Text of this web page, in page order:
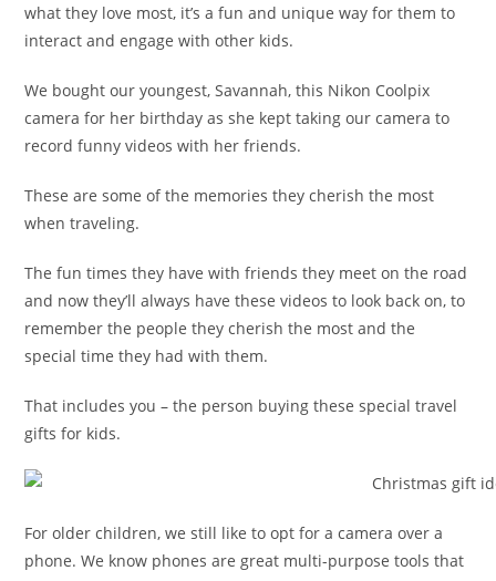
what they love most, it’s a fun and unique way for them to
interact and engage with other kids.
We bought our youngest, Savannah, this Nikon Coolpix
camera for her birthday as she kept taking our camera to
record funny videos with her friends.
These are some of the memories they cherish the most
when traveling.
The fun times they have with friends they meet on the road
and now they’ll always have these videos to look back on, to
remember the people they cherish the most and the
special time they had with them.
That includes you – the person buying these special travel
gifts for kids.
For older children, we still like to opt for a camera over a
phone. We know phones are great multi-purpose tools that